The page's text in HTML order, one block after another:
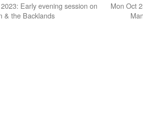
Early evening session on
& the Backlands
Mon Oct